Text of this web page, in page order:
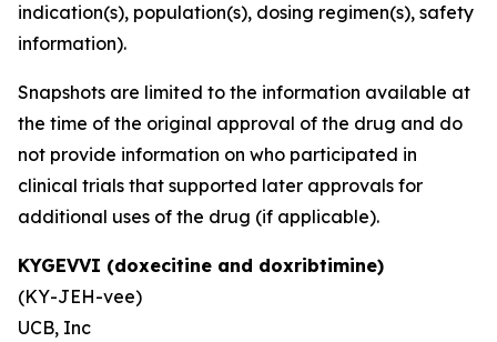
indication(s), population(s), dosing regimen(s), safety
information).
Snapshots are limited to the information available at
the time of the original approval of the drug and do
not provide information on who participated in
clinical trials that supported later approvals for
additional uses of the drug (if applicable).
KYGEVVI (doxecitine and doxribtimine)
(KY-JEH-vee)
UCB, Inc